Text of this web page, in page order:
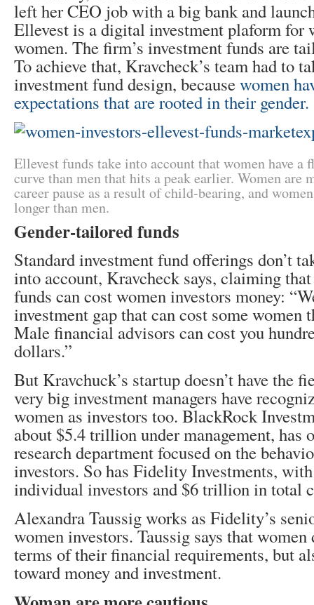
left her CEO job with a big bank and
Ellevest is a digital investment plaform for
women. The firm’s investment funds are
To achieve that, Kravcheck’s team had to
investment fund design, becausewomen
expectations that are rooted in their gender.
Ellevest funds take into account that women have
curve than men that hits a peak earlier. Women are
career pause as a result of child-bearing, and
longer than men.
Gender-tailored funds
Standard investment fund offerings don’t
into account, Kravcheck says, claiming
funds can cost women investors money:
investment gap that can cost some women
Male financial advisors can cost you
dollars.”
But Kravchuck’s startup doesn’t have the
very big investment managers have
women as investors too. BlackRock
about $5.4 trillion under management, has
research department focused on the
investors. So has Fidelity Investments,
individual investors and $6 trillion in total
Alexandra Taussig works as Fidelity’s
women investors. Taussig says that
terms of their financial requirements, but
toward money and investment.